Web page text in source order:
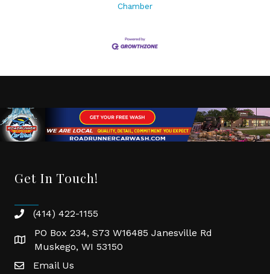
Chamber
Get In Touch!
phone(414) 422-1155
location
PO Box 234, S73 W16485 Janesville Rd
Muskego, WI 53150
emailEmail Us